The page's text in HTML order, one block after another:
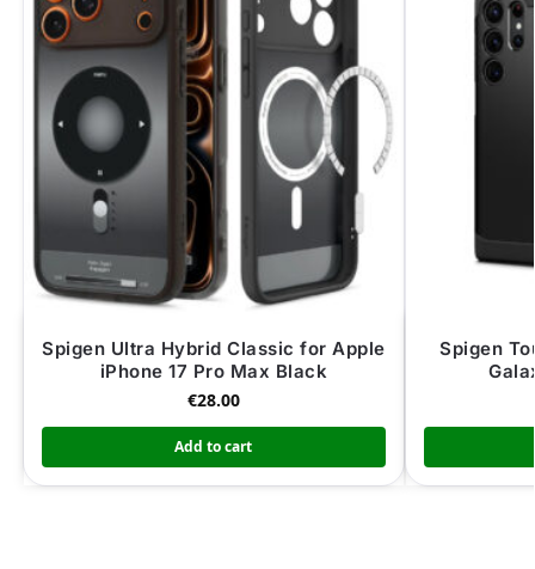
Spigen Ultra Hybrid Classic for Apple
iPhone 17 Pro Max Black
€28.00
Add to cart
Spigen